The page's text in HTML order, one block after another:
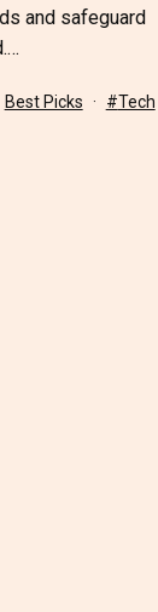
and safeguard
Categorized
Best Picks Tagged
Tech